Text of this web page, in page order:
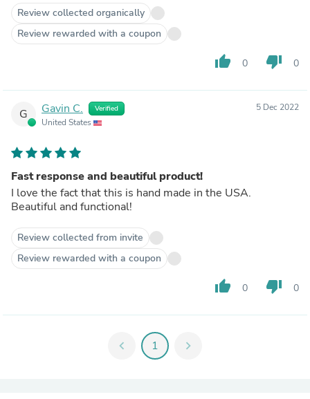
Review collected organically
Review rewarded with a coupon
thumb_up 0 thumb_down 0
G Gavin C. Verified
United States
5 Dec 2022
Fast response and beautiful product!
I love the fact that this is hand made in the USA.
Beautiful and functional!
Review collected from invite
Review rewarded with a coupon
thumb_up 0 thumb_down 0
chevron_left 1 chevron_right